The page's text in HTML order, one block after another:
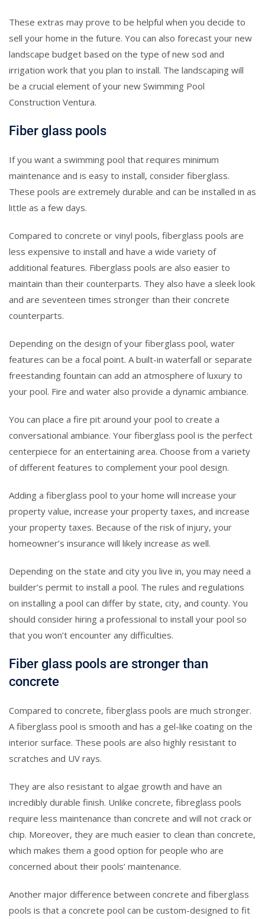
These extras may prove to be helpful when you decide to
sell your home in the future. You can also forecast your new
landscape budget based on the type of new sod and
irrigation work that you plan to install. The landscaping will
be a crucial element of your new Swimming Pool
Construction Ventura.
Fiber glass pools
If you want a swimming pool that requires minimum
maintenance and is easy to install, consider fiberglass.
These pools are extremely durable and can be installed in as
little as a few days.
Compared to concrete or vinyl pools, fiberglass pools are
less expensive to install and have a wide variety of
additional features. Fiberglass pools are also easier to
maintain than their counterparts. They also have a sleek look
and are seventeen times stronger than their concrete
counterparts.
Depending on the design of your fiberglass pool, water
features can be a focal point. A built-in waterfall or separate
freestanding fountain can add an atmosphere of luxury to
your pool. Fire and water also provide a dynamic ambiance.
You can place a fire pit around your pool to create a
conversational ambiance. Your fiberglass pool is the perfect
centerpiece for an entertaining area. Choose from a variety
of different features to complement your pool design.
Adding a fiberglass pool to your home will increase your
property value, increase your property taxes, and increase
your property taxes. Because of the risk of injury, your
homeowner’s insurance will likely increase as well.
Depending on the state and city you live in, you may need a
builder’s permit to install a pool. The rules and regulations
on installing a pool can differ by state, city, and county. You
should consider hiring a professional to install your pool so
that you won’t encounter any difficulties.
Fiber glass pools are stronger than
concrete
Compared to concrete, fiberglass pools are much stronger.
A fiberglass pool is smooth and has a gel-like coating on the
interior surface. These pools are also highly resistant to
scratches and UV rays.
They are also resistant to algae growth and have an
incredibly durable finish. Unlike concrete, fibreglass pools
require less maintenance than concrete and will not crack or
chip. Moreover, they are much easier to clean than concrete,
which makes them a good option for people who are
concerned about their pools’ maintenance.
Another major difference between concrete and fiberglass
pools is that a concrete pool can be custom-designed to fit